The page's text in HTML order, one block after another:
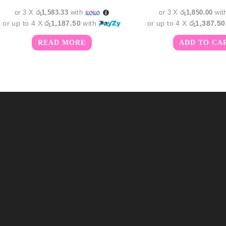
or 3 X රු1,583.33 with
or up to 4 Xරු1,187.50 with
READ MORE
or 3 Xරු1,850.00
or up to 4 X රු1,387.50
ADD TO